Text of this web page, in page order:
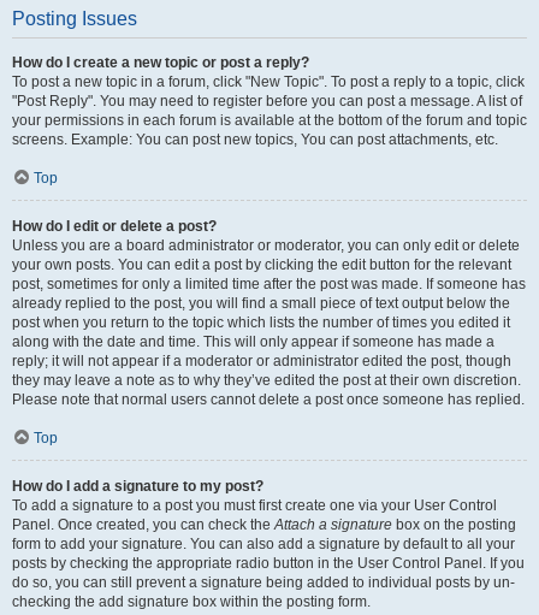
Posting Issues
How do I create a new topic or post a reply?
To post a new topic in a forum, click "New Topic". To post a reply to a topic, click
"Post Reply". You may need to register before you can post a message. A list of
your permissions in each forum is available at the bottom of the forum and topic
screens. Example: You can post new topics, You can post attachments, etc.
Top
How do I edit or delete a post?
Unless you are a board administrator or moderator, you can only edit or delete
your own posts. You can edit a post by clicking the edit button for the relevant
post, sometimes for only a limited time after the post was made. If someone has
already replied to the post, you will find a small piece of text output below the
post when you return to the topic which lists the number of times you edited it
along with the date and time. This will only appear if someone has made a
reply; it will not appear if a moderator or administrator edited the post, though
they may leave a note as to why they’ve edited the post at their own discretion.
Please note that normal users cannot delete a post once someone has replied.
Top
How do I add a signature to my post?
To add a signature to a post you must first create one via your User Control
Panel. Once created, you can check theAttach a signature box on the posting
form to add your signature. You can also add a signature by default to all your
posts by checking the appropriate radio button in the User Control Panel. If you
do so, you can still prevent a signature being added to individual posts by un-
checking the add signature box within the posting form.